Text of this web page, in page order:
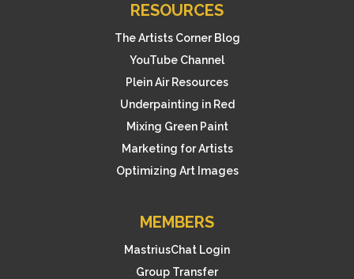
RESOURCES
The Artists Corner Blog
YouTube Channel
Plein Air Resources
Underpainting in Red
Mixing Green Paint
Marketing for Artists
Optimizing Art Images
MEMBERS
MastriusChat Login
Group Transfer